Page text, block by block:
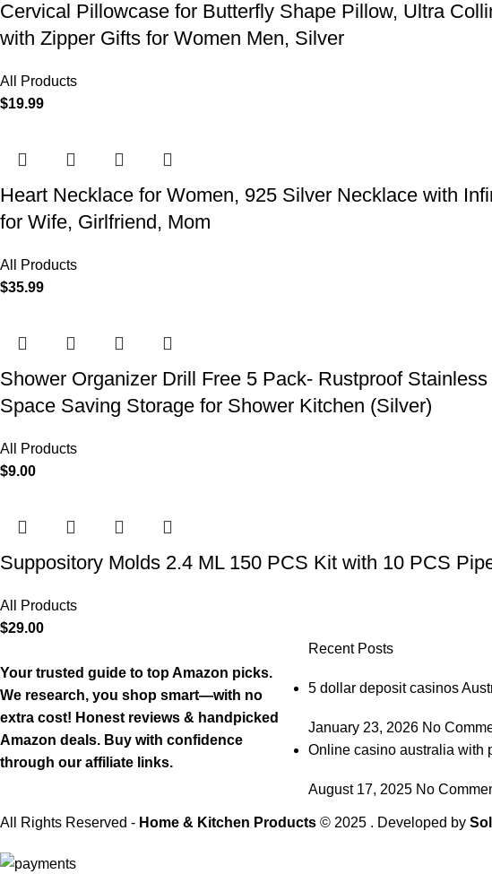
Cervical Pillowcase for Butterfly Shape Pillow, Ultra
with Zipper Gifts for Women Men, Silver
All Products
$19.99
Heart Necklace for Women, 925 Silver Necklace with
for Wife, Girlfriend, Mom
All Products
$35.99
Shower Organizer Drill Free 5 Pack- Rustproof
Space Saving Storage for Shower Kitchen (Silver)
All Products
$9.00
Suppository Molds 2.4 ML 150 PCS Kit with 10 PCS
All Products
$29.00
Your trusted guide to top Amazon picks.
We research, you shop smart—with no
extra cost! Honest reviews & handpicked
Amazon deals. Buy with confidence
through our affiliate links.
Recent Posts
5 dollar deposit casinos
January 23, 2026 No
Online casino australia with
August 17, 2025 No
All Rights Reserved - Home & Kitchen Products © 2025 . Developed by